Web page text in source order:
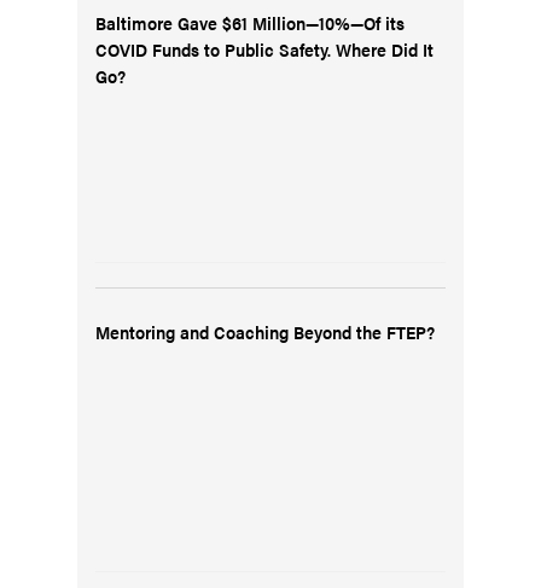
Baltimore Gave $61 Million—10%—Of its
COVID Funds to Public Safety. Where Did It
Go?
Mentoring and Coaching Beyond the FTEP?